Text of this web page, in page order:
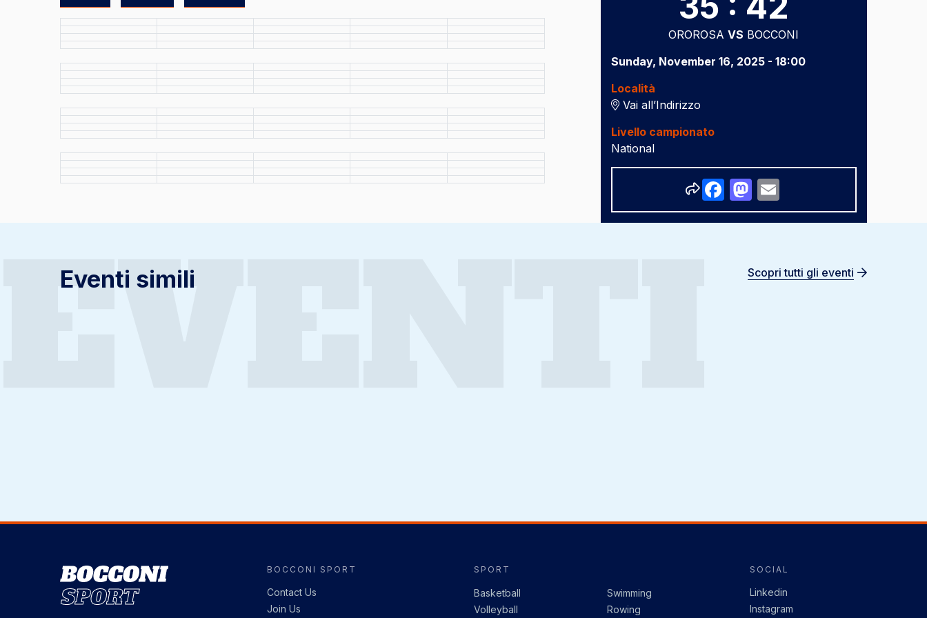
OROROSAVS BOCCONI
Sunday, November 16, 2025 - 18:00
Località
Vai all’Indirizzo
Livello campionato
National
Facebook
Mastodon
Email
Share
EVENTI
Eventi simili Scopri tutti gli eventi
Image BOCCONI SPORT
Contact Us
Join Us
SPORT
Basketball
Volleyball
Swimming
Rowing
SOCIAL
Linkedin
Instagram